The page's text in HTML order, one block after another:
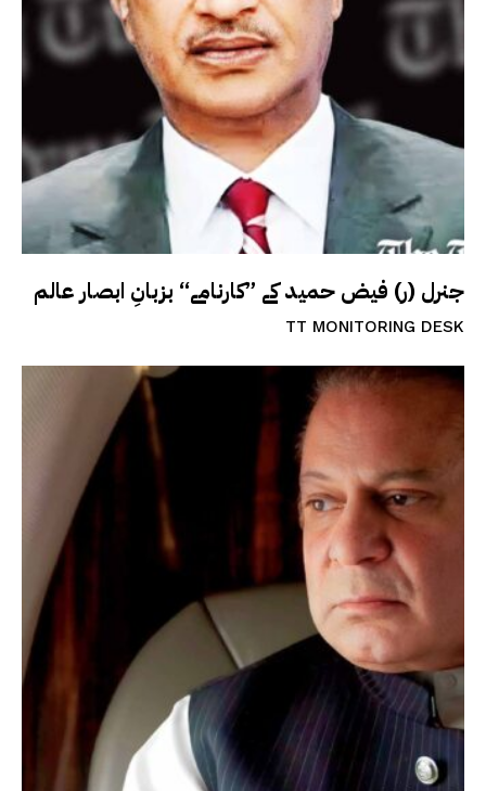
جنرل (ر) فیض حمید کے ”کارنامے“ بزبانِ ابصار عالم
TT MONITORING DESK